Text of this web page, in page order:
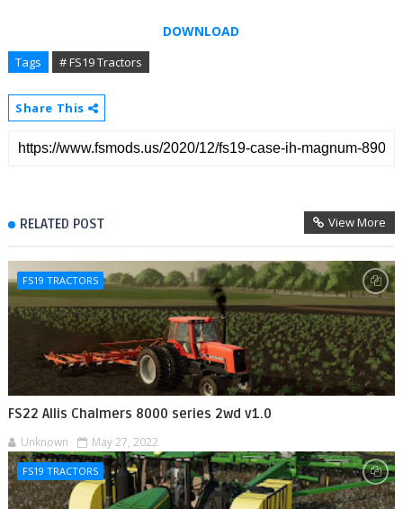
DOWNLOAD
Tags # FS19 Tractors
Share This
RELATED POST View More
FS19 TRACTORS
FS22 Allis Chalmers 8000 series 2wd v1.0
Unknown May 27, 2022
FS19 TRACTORS